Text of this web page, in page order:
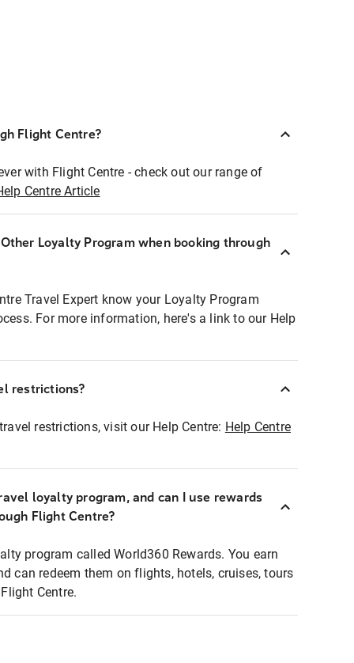
Flight Centre?
with Flight Centre - check out our range of
Centre Article
Loyalty Program when booking through
Travel Expert know your Loyalty Program
For more information, here's a link to our Help
restrictions?
restrictions, visit our Help Centre: Help Centre
loyalty program, and can I use rewards
Flight Centre?
program called World360 Rewards. You earn
can redeem them on flights, hotels, cruises, tours
Centre.